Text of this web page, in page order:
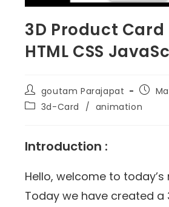
3D Product Card
HTML CSS
goutam Parajapat
3d-Card
/ animation
Introduction :
Hello, welcome to
Today we have created a